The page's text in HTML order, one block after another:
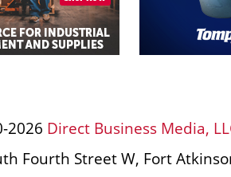
2026 Direct Business Media,
Fourth Street W, Fort